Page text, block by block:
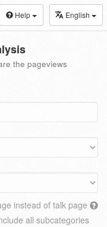
Help English
the pageviews
instead of talk page
all subcategories